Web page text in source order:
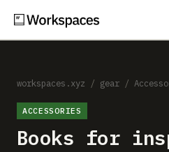
Setups
Guides
workspaces.xyz / gear /
ACCESSORIES
Books for